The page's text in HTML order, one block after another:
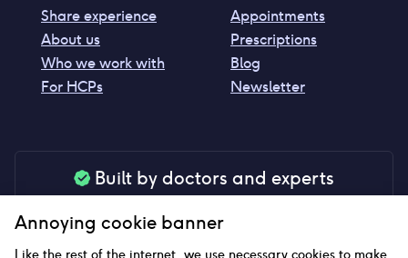
Share experience
About us
Who we work with
For HCPs
Appointments
Prescriptions
Blog
Newsletter
Built by doctors and experts
your peace of mind
Annoying cookie banner
Like the rest of the internet, we use necessary cookies to make